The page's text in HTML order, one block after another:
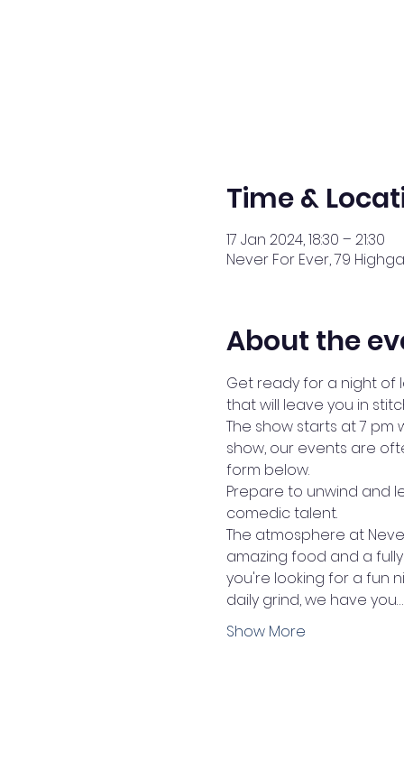
Time &
17 Jan 2024, 18:30 – 21:30
Never For Ever, 79
About the
Get ready for a night of
that will leave you in
The show starts at 7
show, our events are
form below.
Prepare to unwind and
comedic talent.
The atmosphere at
amazing food and a
you're looking for a fun
daily grind, we have you…
Show More